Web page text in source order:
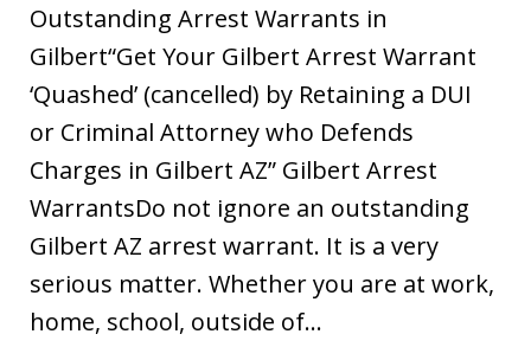
Outstanding Arrest Warrants in
Gilbert“Get Your Gilbert Arrest Warrant
‘Quashed’ (cancelled) by Retaining a DUI
or Criminal Attorney who Defends
Charges in Gilbert AZ” Gilbert Arrest
WarrantsDo not ignore an outstanding
Gilbert AZ arrest warrant. It is a very
serious matter. Whether you are at work,
home, school, outside of…